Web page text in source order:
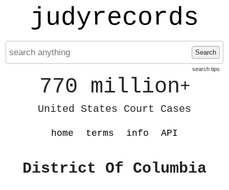
judyrecords
Search
search tips
770 million+
United States Court Cases
home terms info API
District Of Columbia